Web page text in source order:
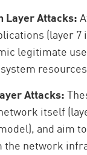
Layer Attacks:
(layer 7
legitimate
Attacks:
itself
and aim to
the network